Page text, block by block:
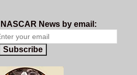
News by email:
Subscribe